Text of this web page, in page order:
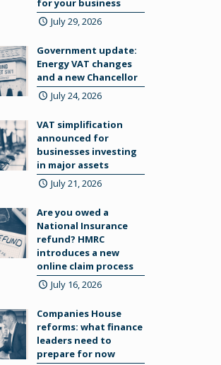
for your business
July 29, 2026
Government update:
Energy VAT changes
and a new Chancellor
July 24, 2026
VAT simplification
announced for
businesses investing
in major assets
July 21, 2026
Are you owed a
National Insurance
refund? HMRC
introduces a new
online claim process
July 16, 2026
Companies House
reforms: what finance
leaders need to
prepare for now